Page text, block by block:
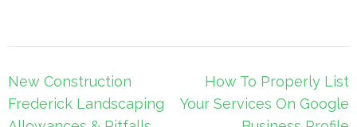
Post
navigation
New Construction
Frederick Landscaping
How To Properly List
Your Services On Google